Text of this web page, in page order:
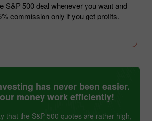
S&P 500 deal whenever you want and
commission only if you get profits.
has never been easier.
money work efficiently!
that the S&P 500 quotes are rather high,